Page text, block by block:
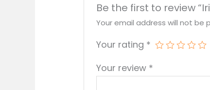
Be the first to review
Your email address will not be
Your rating *
Your review *